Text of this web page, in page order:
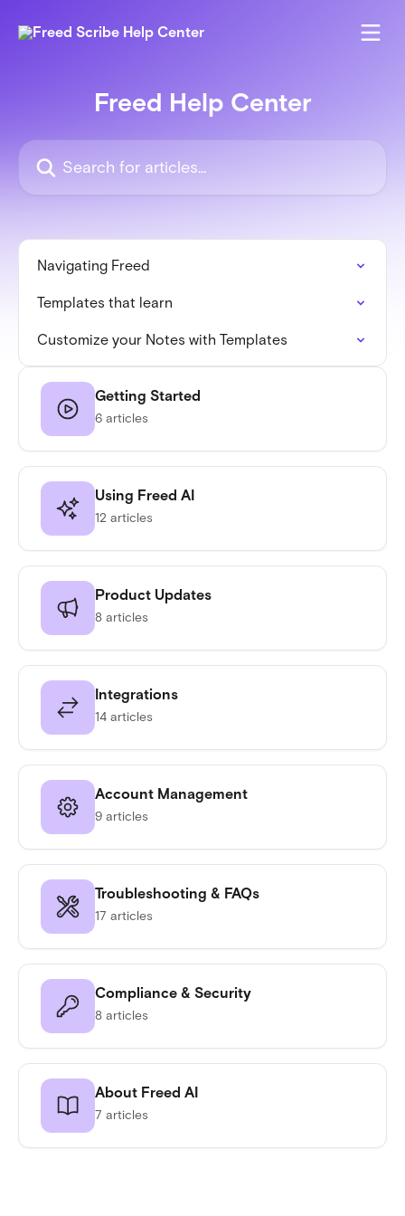
Freed Help Center
Search for articles...
Navigating Freed
Templates that learn
Customize your Notes with Templates
Getting Started
6 articles
Using Freed AI
12 articles
Product Updates
8 articles
Integrations
14 articles
Account Management
9 articles
Troubleshooting & FAQs
17 articles
Compliance & Security
8 articles
About Freed AI
7 articles